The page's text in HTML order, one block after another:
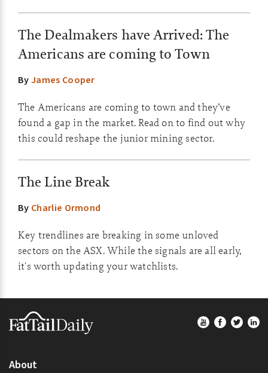
The Dealmakers have Arrived: The
Americans are coming to Town
ByJames Cooper
The Americans are coming to town and they’ve
found a gap in the market. Read on to find out why
this could reshape the junior mining sector.
The Line Break
By Charlie Ormond
Key trendlines are breaking in some unloved
sectors on the ASX. While the signals are all early,
it's worth updating your watchlists.
Footer
About